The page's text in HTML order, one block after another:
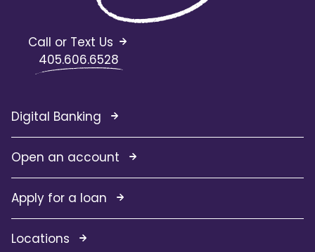
Call or Text Us
405.606.6528
Digital Banking
Open an account
Apply for a loan
Locations